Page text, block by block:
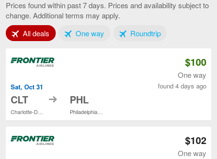
Philadelphia,
Prices found within past 7 days. Prices and availability subject to
change. Additional terms may apply.
All deals Tab 1 of 3One wayTab 2 of 3RoundtripTab 3 of 3
Sat, Oct 31
CLT
Charlotte-Douglas Intl.
to PHL
Philadelphia Intl.
$100
One way
found 4 days ago
$102
One way